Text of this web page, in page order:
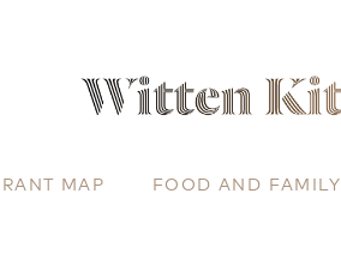
MAP FOOD AND FAMILY